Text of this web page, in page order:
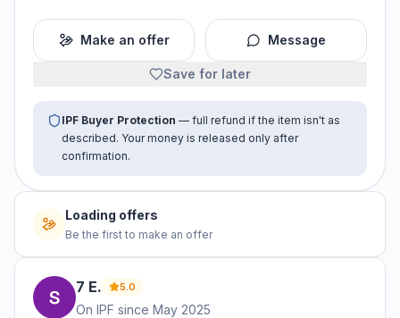
Make an offer Message
Save for later
IPF Buyer Protection — full refund if the item isn't as
described. Your money is released only after
confirmation.
Loading offers
Be the first to make an offer
7 E. 5.0
On IPF since May 2025